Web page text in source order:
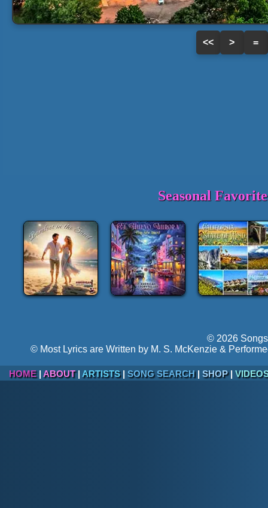
<< > =
Seasonal
© 2026
© Most Lyrics are Written by M. S. McKenzie &
HOME| ABOUT| ARTISTS| SONG SEARCH| SHOP|